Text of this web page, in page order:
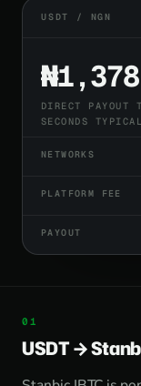
USDT / NGN
₦1,378
DIRECT PAYOUT
SECONDS
NETWORKS
PLATFORM FEE
PAYOUT
USDT →